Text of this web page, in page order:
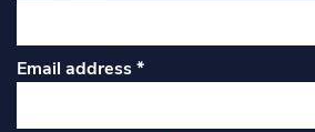
Email address*